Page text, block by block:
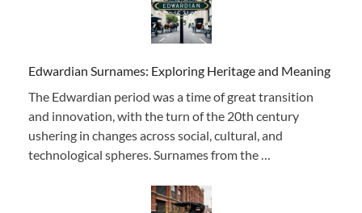
Edwardian Surnames: Exploring Heritage and Meaning
The Edwardian period was a time of great transition
and innovation, with the turn of the 20th century
ushering in changes across social, cultural, and
technological spheres. Surnames from the …